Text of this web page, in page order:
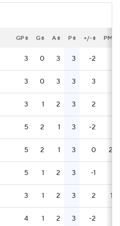
GP G A P +/- PM
3 0 3 3 -2
3 0 3 3 3
3 1 2 3 2
5 2 1 3 -2
5 2 1 3 0 24
5 1 2 3 -1
3 1 2 3 2 14
4 1 2 3 -2